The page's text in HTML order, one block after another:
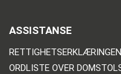
ASSISTANSE
ORDLISTE OVER